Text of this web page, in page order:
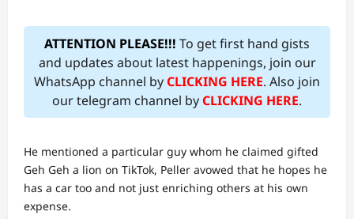
ATTENTION PLEASE!!! To get first hand gists
and updates about latest happenings, join our
WhatsApp channel byCLICKING HERE. Also join
our telegram channel byCLICKING HERE.
He mentioned a particular guy whom he claimed gifted
Geh Geh a lion on TikTok, Peller avowed that he hopes he
has a car too and not just enriching others at his own
expense.